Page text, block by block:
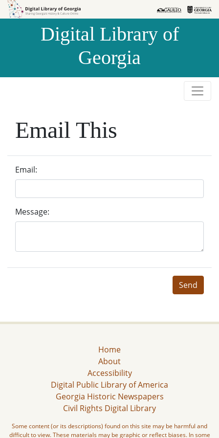
Skip to
Skip to
Digital Library of
Georgia
Email This
Email:
Message:
Send
Home
About
Accessibility
Digital Public Library of America
Georgia Historic Newspapers
Civil Rights Digital Library
Some content (or its descriptions) found on this site may be harmful and
difficult to view. These materials may be graphic or reflect biases. In some